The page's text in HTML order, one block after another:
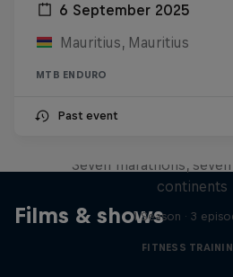
6 September 2025
Mauritius, Mauritius
MTB ENDURO
Past event
Films & shows
Seven marathons,
continents
1 Season · 3
FITNESS